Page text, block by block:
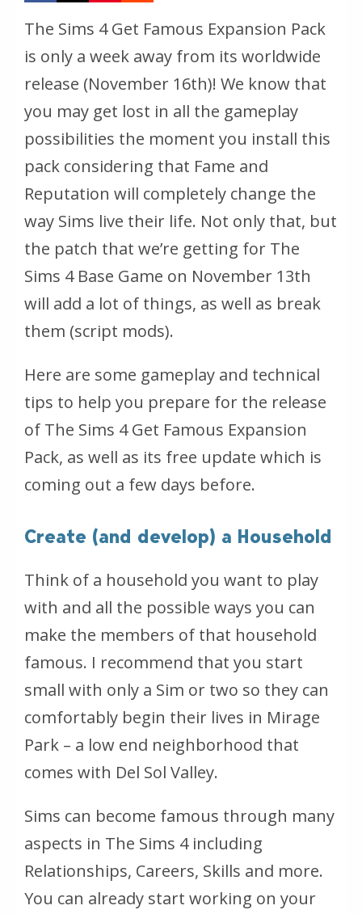
The Sims 4 Get Famous Expansion Pack
is only a week away from its worldwide
release (November 16th)! We know that
you may get lost in all the gameplay
possibilities the moment you install this
pack considering that Fame and
Reputation will completely change the
way Sims live their life. Not only that, but
the patch that we’re getting for The
Sims 4 Base Game on November 13th
will add a lot of things, as well as break
them (script mods).
Here are some gameplay and technical
tips to help you prepare for the release
of The Sims 4 Get Famous Expansion
Pack, as well as its free update which is
coming out a few days before.
Create (and develop) a Household
Think of a household you want to play
with and all the possible ways you can
make the members of that household
famous. I recommend that you start
small with only a Sim or two so they can
comfortably begin their lives in Mirage
Park – a low end neighborhood that
comes with Del Sol Valley.
Sims can become famous through many
aspects in The Sims 4 including
Relationships, Careers, Skills and more.
You can already start working on your